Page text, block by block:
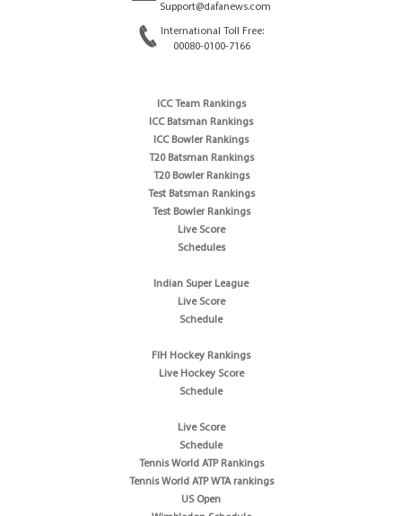
Support@dafanews.com
International Toll Free:
00080-0100-7166
ICC Team Rankings
ICC Batsman Rankings
ICC Bowler Rankings
T20 Batsman Rankings
T20 Bowler Rankings
Test Batsman Rankings
Test Bowler Rankings
Live Score
Schedules
Indian Super League
Live Score
Schedule
FIH Hockey Rankings
Live Hockey Score
Schedule
Live Score
Schedule
Tennis World ATP Rankings
Tennis World ATP WTA rankings
US Open